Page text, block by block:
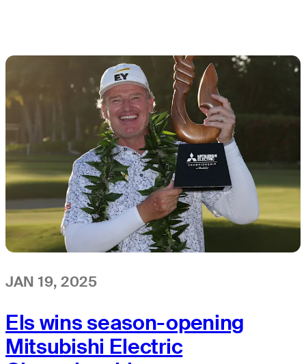
JAN 19, 2025
Els wins season-opening
Mitsubishi Electric